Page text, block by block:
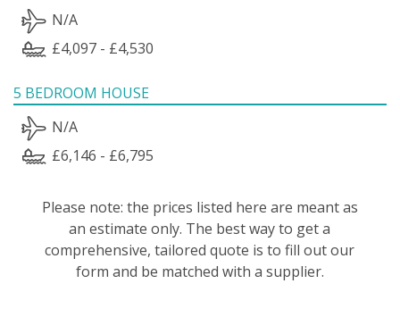
N/A
£4,097 - £4,530
5 BEDROOM HOUSE
N/A
£6,146 - £6,795
Please note: the prices listed here are meant as
an estimate only. The best way to get a
comprehensive, tailored quote is to fill out our
form and be matched with a supplier.